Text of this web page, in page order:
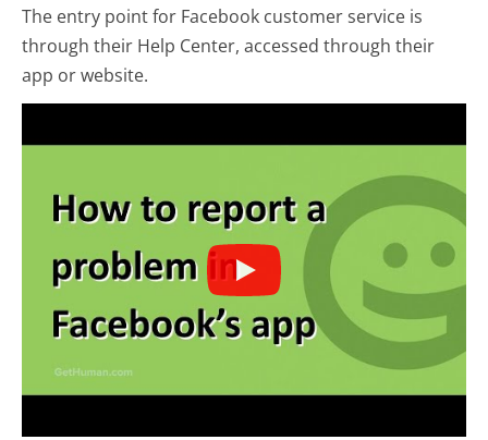
The entry point for Facebook customer service is
through their Help Center, accessed through their
app or website.